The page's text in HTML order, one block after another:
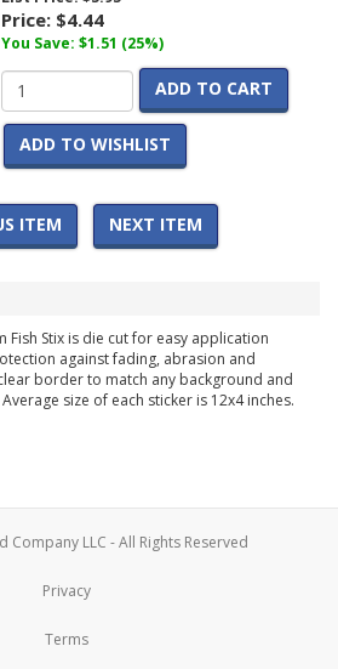
Price: $4.44
You Save: $1.51 (25%)
ADD TO CART
ADD TO WISHLIST
ITEM NEXT ITEM
Fish Stix is die cut for easy application
against fading, abrasion and
border to match any background and
size of each sticker is 12x4 inches.
Company LLC - All Rights Reserved
Privacy
Terms